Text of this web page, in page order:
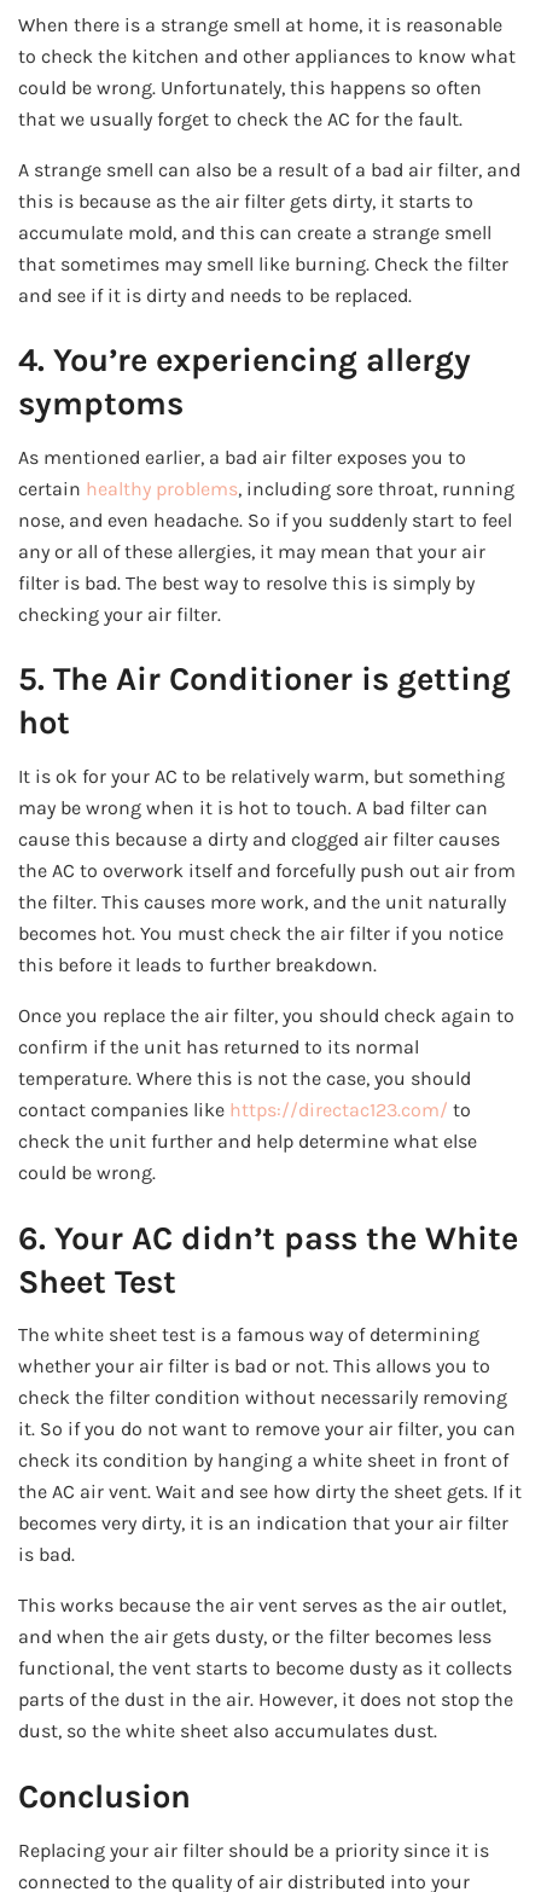
When there is a strange smell at home, it is reasonable
to check the kitchen and other appliances to know what
could be wrong. Unfortunately, this happens so often
that we usually forget to check the AC for the fault.
A strange smell can also be a result of a bad air filter, and
this is because as the air filter gets dirty, it starts to
accumulate mold, and this can create a strange smell
that sometimes may smell like burning. Check the filter
and see if it is dirty and needs to be replaced.
4. You’re experiencing allergy
symptoms
As mentioned earlier, a bad air filter exposes you to
certain healthy problems, including sore throat, running
nose, and even headache. So if you suddenly start to feel
any or all of these allergies, it may mean that your air
filter is bad. The best way to resolve this is simply by
checking your air filter.
5. The Air Conditioner is getting
hot
It is ok for your AC to be relatively warm, but something
may be wrong when it is hot to touch. A bad filter can
cause this because a dirty and clogged air filter causes
the AC to overwork itself and forcefully push out air from
the filter. This causes more work, and the unit naturally
becomes hot. You must check the air filter if you notice
this before it leads to further breakdown.
Once you replace the air filter, you should check again to
confirm if the unit has returned to its normal
temperature. Where this is not the case, you should
contact companies like https://directac123.com/ to
check the unit further and help determine what else
could be wrong.
6. Your AC didn’t pass the White
Sheet Test
The white sheet test is a famous way of determining
whether your air filter is bad or not. This allows you to
check the filter condition without necessarily removing
it. So if you do not want to remove your air filter, you can
check its condition by hanging a white sheet in front of
the AC air vent. Wait and see how dirty the sheet gets. If it
becomes very dirty, it is an indication that your air filter
is bad.
This works because the air vent serves as the air outlet,
and when the air gets dusty, or the filter becomes less
functional, the vent starts to become dusty as it collects
parts of the dust in the air. However, it does not stop the
dust, so the white sheet also accumulates dust.
Conclusion
Replacing your air filter should be a priority since it is
connected to the quality of air distributed into your